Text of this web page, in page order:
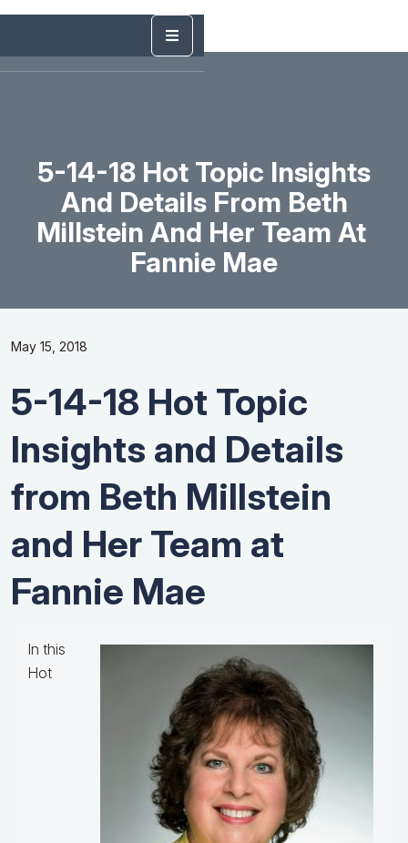
5-14-18 Hot Topic Insights
And Details From Beth
Millstein And Her Team At ​
Fannie​ ​Mae
May 15, 2018
5-14-18 Hot Topic
Insights and Details
from Beth Millstein
and Her Team at ​
Fannie​ ​Mae
In this
Hot